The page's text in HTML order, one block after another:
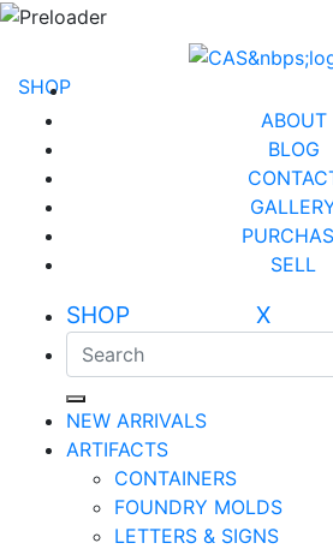
SHOP
ABOUT
BLOG
SELL
SHOP X
NEW ARRIVALS
ARTIFACTS
CONTAINERS
FOUNDRY MOLDS
LETTERS & SIGNS